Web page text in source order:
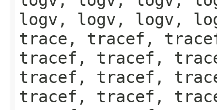
logv, logv, logv,
trace, tracef,
tracef, tracef,
tracef, tracef,
tracef, tracef,